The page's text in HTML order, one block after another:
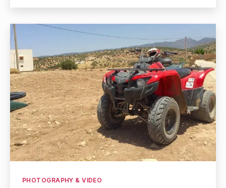
Categories
PHOTOGRAPHY & VIDEO